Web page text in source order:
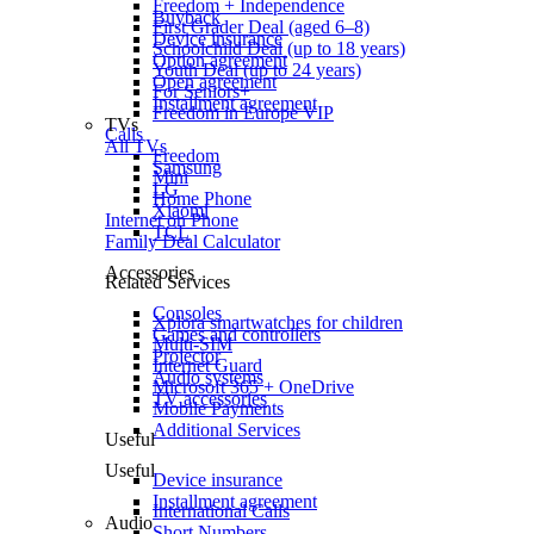
Freedom + Independence
First Grader Deal (aged 6–8)
Schoolchild Deal (up to 18 years)
Youth Deal (up to 24 years)
For Seniors+
Freedom in Europe VIP
Calls
Freedom
Mini
Home Phone
Internet on Phone
Family Deal Calculator
Related Services
Xplora smartwatches for children
Multi-SIM
Internet Guard
Microsoft 365 + OneDrive
Mobile Payments
Additional Services
Useful
International Calls
Buyback
Device insurance
Option agreement
Open agreement
Installment agreement
TVs
All TVs
Samsung
LG
Xiaomi
TCL
Accessories
Consoles
Games and controllers
Projector
Audio systems
TV accessories
Useful
Device insurance
Installment agreement
Audio